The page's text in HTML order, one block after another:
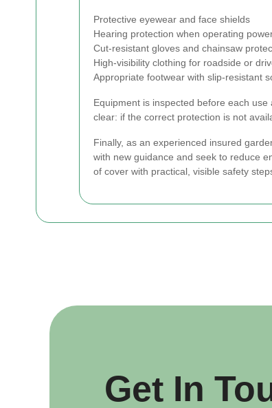
Protective eyewear and face shields
Hearing protection when operating
Cut-resistant gloves and chainsaw
High-visibility clothing for roadside or
Appropriate footwear with slip-resistant
Equipment is inspected before each
clear: if the correct protection is not
Finally, as an experienced insured
with new guidance and seek to reduce
of cover with practical, visible safety
Get In